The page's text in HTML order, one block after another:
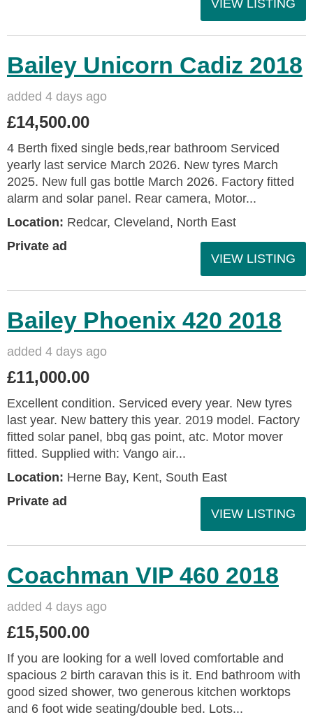
VIEW LISTING
Bailey Unicorn Cadiz 2018
added 4 days ago
£14,500.00
4 Berth fixed single beds,rear bathroom Serviced
yearly last service March 2026. New tyres March
2025. New full gas bottle March 2026. Factory fitted
alarm and solar panel. Rear camera, Motor...
Location: Redcar, Cleveland, North East
Private ad
VIEW LISTING
Bailey Phoenix 420 2018
added 4 days ago
£11,000.00
Excellent condition. Serviced every year. New tyres
last year. New battery this year. 2019 model. Factory
fitted solar panel, bbq gas point, atc. Motor mover
fitted. Supplied with: Vango air...
Location: Herne Bay, Kent, South East
Private ad
VIEW LISTING
Coachman VIP 460 2018
added 4 days ago
£15,500.00
If you are looking for a well loved comfortable and
spacious 2 birth caravan this is it. End bathroom with
good sized shower, two generous kitchen worktops
and 6 foot wide seating/double bed. Lots...